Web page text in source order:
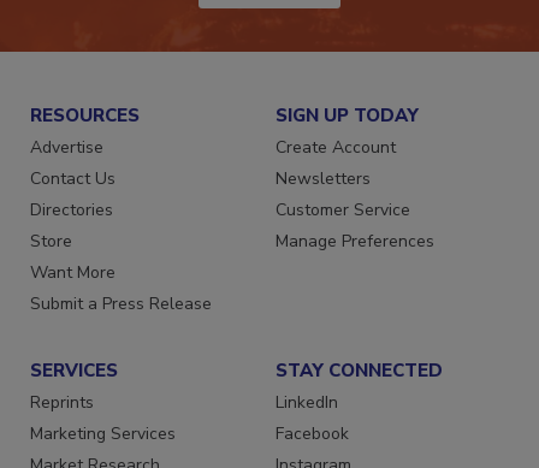
JOIN TODAY!
RESOURCES
Advertise
Contact Us
Directories
Store
Want More
SIGN UP TODAY
Create Account
Newsletters
Customer Service
SERVICES
Reprints
Marketing Services
STAY CONNECTED
LinkedIn
Facebook